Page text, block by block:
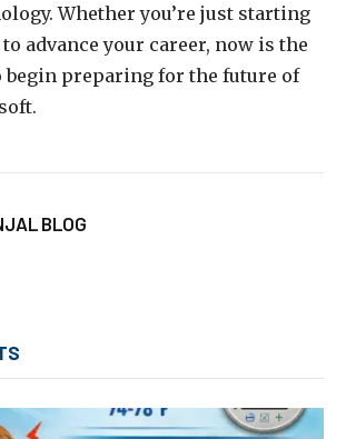
Whether you’re just starting
advance your career, now is the
begin preparing for the future of
BLOG